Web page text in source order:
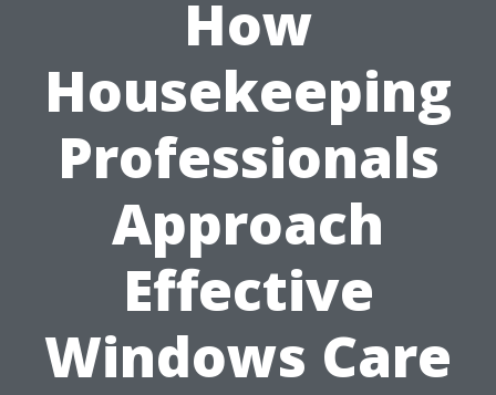
How
Housekeeping
Professionals
Approach
Effective
Windows Care